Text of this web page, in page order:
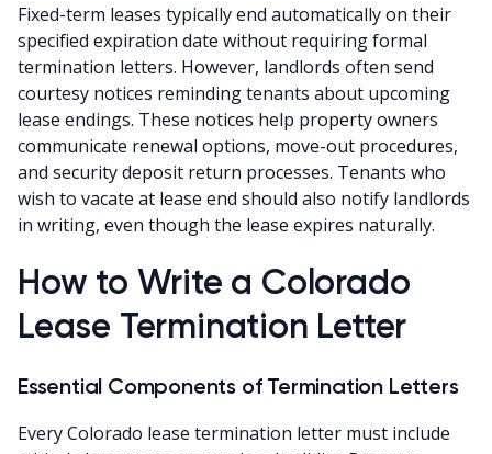
Fixed-term leases typically end automatically on their
specified expiration date without requiring formal
termination letters. However, landlords often send
courtesy notices reminding tenants about upcoming
lease endings. These notices help property owners
communicate renewal options, move-out procedures,
and security deposit return processes. Tenants who
wish to vacate at lease end should also notify landlords
in writing, even though the lease expires naturally.
How to Write a Colorado
Lease Termination Letter
Essential Components of Termination Letters
Every Colorado lease termination letter must include